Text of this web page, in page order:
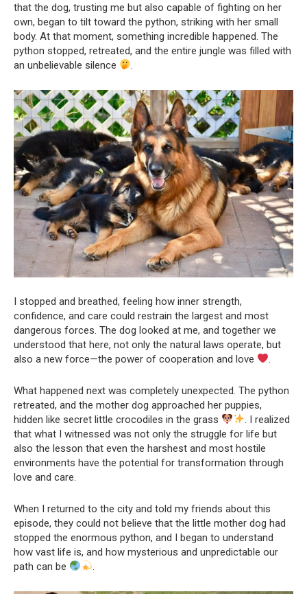
that the dog, trusting me but also capable of fighting on her
own, began to tilt toward the python, striking with her small
body. At that moment, something incredible happened. The
python stopped, retreated, and the entire jungle was filled with
an unbelievable silence
.
I stopped and breathed, feeling how inner strength,
confidence, and care could restrain the largest and most
dangerous forces. The dog looked at me, and together we
understood that here, not only the natural laws operate, but
also a new force—the power of cooperation and love
What happened next was completely unexpected. The python
retreated, and the mother dog approached her puppies,
hidden like secret little crocodiles in the grass
. I realized
that what I witnessed was not only the struggle for life but
also the lesson that even the harshest and most hostile
environments have the potential for transformation through
love and care.
When I returned to the city and told my friends about this
episode, they could not believe that the little mother dog had
stopped the enormous python, and I began to understand
how vast life is, and how mysterious and unpredictable our
path can be